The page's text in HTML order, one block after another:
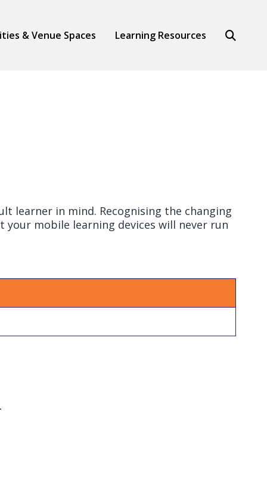
Search
& Venue Spaces Learning Resources
learner in mind. Recognising the changing
mobile learning devices will never run